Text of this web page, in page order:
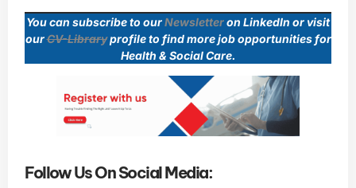
You can subscribe to ourNewsletteron LinkedIn or visit
ourCV-Libraryprofile to find more job opportunities for
Health & Social Care.
Follow Us On Social Media: